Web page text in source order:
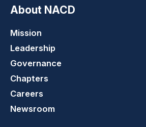
About NACD
Mission
Leadership
Governance
Chapters
Careers
Newsroom